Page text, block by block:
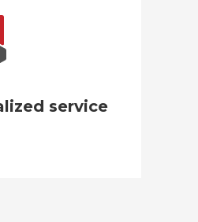
service
insulated water
with packaging